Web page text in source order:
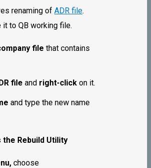
renaming of ADR file.
it to QB working file.
file that contains
file and right-click on it.
and type the new name
Rebuild Utility
choose